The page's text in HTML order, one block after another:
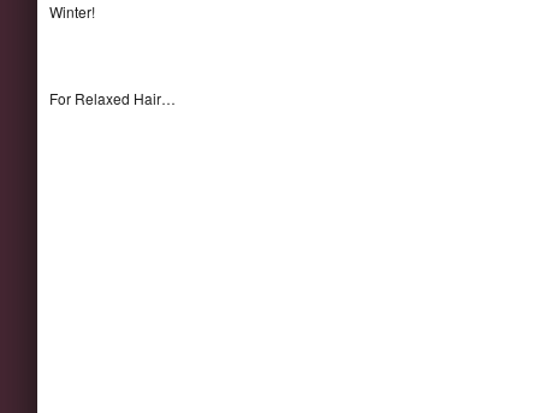
Winter!
For Relaxed Hair…